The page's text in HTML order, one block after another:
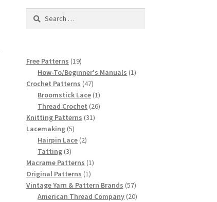
Search
Free Patterns 1919
products
How-To/Beginner's Manuals 11
Crochet Patterns 4747
products
Broomstick Lace 11
product
Thread Crochet 2626
Knitting Patterns 3131
Lacemaking 55
products
Hairpin Lace 22
Tatting 33
products
Macrame Patterns 11
Original Patterns 11
product
Vintage Yarn & Pattern Brands 5757
products
American Thread Company 2020